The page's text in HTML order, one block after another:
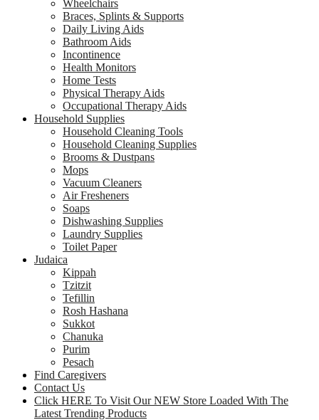
Wheelchairs
Braces, Splints & Supports
Daily Living Aids
Bathroom Aids
Incontinence
Health Monitors
Home Tests
Physical Therapy Aids
Occupational Therapy Aids
Household Supplies
Household Cleaning Tools
Household Cleaning Supplies
Brooms & Dustpans
Mops
Vacuum Cleaners
Air Fresheners
Soaps
Dishwashing Supplies
Laundry Supplies
Toilet Paper
Judaica
Kippah
Tzitzit
Tefillin
Rosh Hashana
Sukkot
Chanuka
Purim
Pesach
Find Caregivers
Contact Us
Click HERE To Visit Our NEW Store Loaded With The
Latest Trending Products